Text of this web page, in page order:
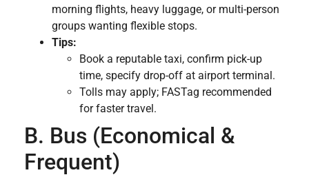
morning flights, heavy luggage, or multi-person
groups wanting flexible stops.
Tips:
Book a reputable taxi, confirm pick-up
time, specify drop-off at airport terminal.
Tolls may apply; FASTag recommended
for faster travel.
B. Bus (Economical &
Frequent)